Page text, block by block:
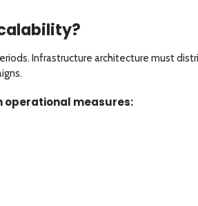
Infrastructure architecture must
measures: